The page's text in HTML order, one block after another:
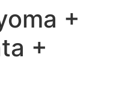
+
+